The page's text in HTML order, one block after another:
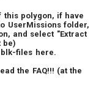
this polygon, if have
UserMissions folder,
and select "Extract
be)
files here.
the FAQ!!! (at the